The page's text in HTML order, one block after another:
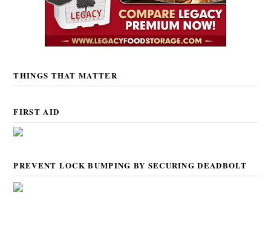
THINGS THAT MATTER
FIRST AID
PREVENT LOCK BUMPING BY SECURING DEADBOLT